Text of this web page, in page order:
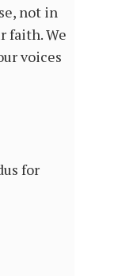
not in
faith. We
voices
for